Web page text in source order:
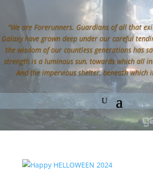
“We are Forerunners. Guardians of all that
Galaxy have grown deep under our careful
the wisdom of our countless generations has
strength is a luminous sun, towards which all
And the impervious shelter, beneath which